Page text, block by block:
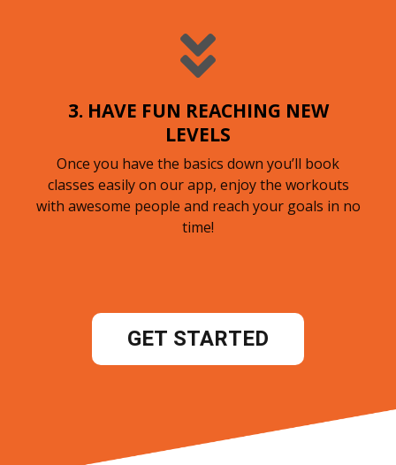
3. HAVE FUN REACHING NEW
LEVELS
Once you have the basics down you’ll book
classes easily on our app, enjoy the workouts
with awesome people and reach your goals in no
time!
GET STARTED